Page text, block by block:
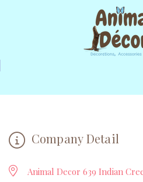
Company Detail
Animal Decor 639 Indian